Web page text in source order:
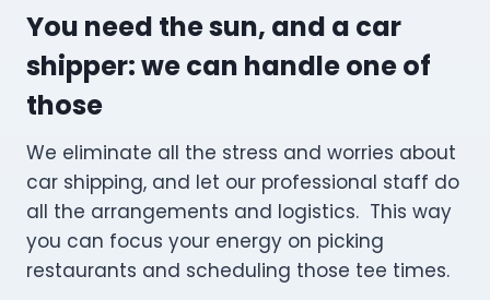
You need the sun, and a car
shipper: we can handle one of
those
We eliminate all the stress and worries about
car shipping, and let our professional staff do
all the arrangements and logistics. This way
you can focus your energy on picking
restaurants and scheduling those tee times.